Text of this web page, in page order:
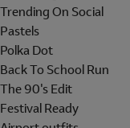
Trending On Social
Pastels
Polka Dot
Back To School Run
The 90's Edit
Festival Ready